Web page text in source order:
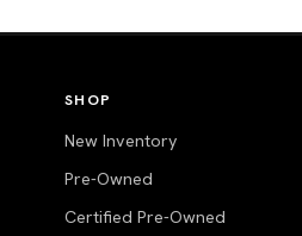
SHOP
New Inventory
Pre-Owned
Certified Pre-Owned